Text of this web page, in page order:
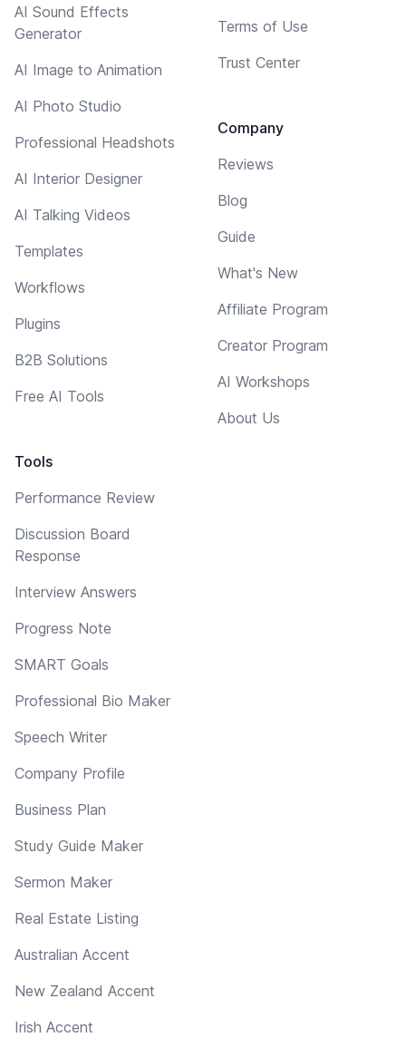
AI Sound Effects
Generator
AI Image to Animation
AI Photo Studio
Professional Headshots
AI Interior Designer
AI Talking Videos
Templates
Workflows
Plugins
B2B Solutions
Free AI Tools
Tools
Performance Review
Discussion Board
Response
Interview Answers
Progress Note
SMART Goals
Professional Bio Maker
Speech Writer
Company Profile
Business Plan
Study Guide Maker
Sermon Maker
Real Estate Listing
Australian Accent
New Zealand Accent
Irish Accent
Terms of Use
Trust Center
Company
Reviews
Blog
Guide
What's New
Affiliate Program
Creator Program
AI Workshops
About Us